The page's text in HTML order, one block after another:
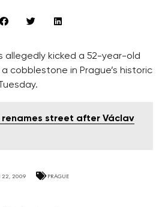
allegedly kicked a 52-year-old
cobblestone in Prague’s historic
renames street after Václav
22, 2009 PRAGUE